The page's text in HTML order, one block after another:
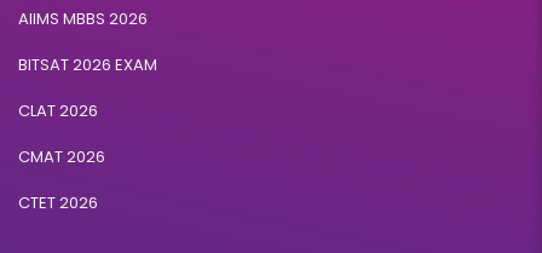
AIIMS MBBS 2026
BITSAT 2026 EXAM
CLAT 2026
CMAT 2026
CTET 2026